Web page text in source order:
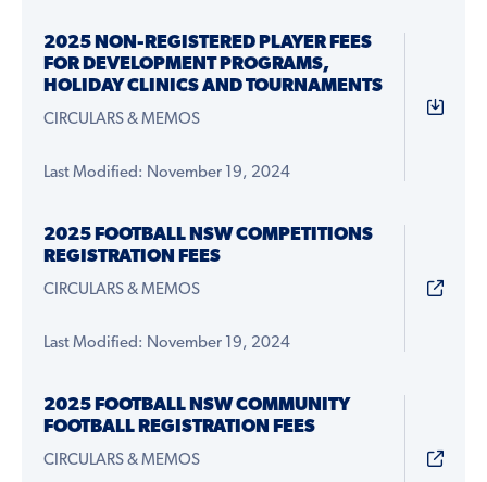
2025 NON-REGISTERED PLAYER FEES
FOR DEVELOPMENT PROGRAMS,
HOLIDAY CLINICS AND TOURNAMENTS
CIRCULARS & MEMOS
Last Modified: November 19, 2024
2025 FOOTBALL NSW COMPETITIONS
REGISTRATION FEES
CIRCULARS & MEMOS
Last Modified: November 19, 2024
2025 FOOTBALL NSW COMMUNITY
FOOTBALL REGISTRATION FEES
CIRCULARS & MEMOS